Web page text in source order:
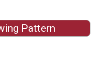
Pattern